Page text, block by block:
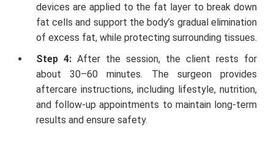
devices are applied to the fat layer to break down
fat cells and support the body’s gradual elimination
of excess fat, while protecting surrounding tissues.
Step 4:After the session, the client rests for
about 30–60 minutes. The surgeon provides
aftercare instructions, including lifestyle, nutrition,
and follow-up appointments to maintain long-term
results and ensure safety.